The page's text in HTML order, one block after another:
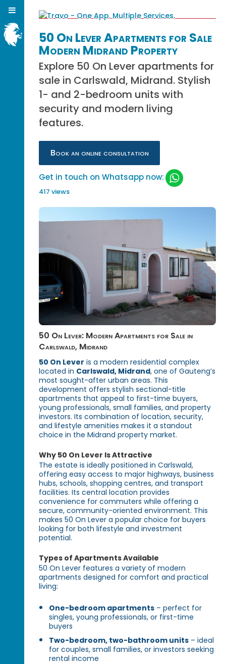
50 On Lever Apartments for Sale
Modern Midrand Property
Explore 50 On Lever apartments for
sale in Carlswald, Midrand. Stylish
1- and 2-bedroom units with
security and modern living
features.
Book an online consultation
Get in touch on Whatsapp now:
417 views
50 On Lever: Modern Apartments for Sale in
Carlswald, Midrand
50 On Lever is a modern residential complex
located in Carlswald, Midrand, one of Gauteng’s
most sought-after urban areas. This
development offers stylish sectional-title
apartments that appeal to first-time buyers,
young professionals, small families, and property
investors. Its combination of location, security,
and lifestyle amenities makes it a standout
choice in the Midrand property market.
Why 50 On Lever Is Attractive
The estate is ideally positioned in Carlswald,
offering easy access to major highways, business
hubs, schools, shopping centres, and transport
facilities. Its central location provides
convenience for commuters while offering a
secure, community-oriented environment. This
makes 50 On Lever a popular choice for buyers
looking for both lifestyle and investment
potential.
Types of Apartments Available
50 On Lever features a variety of modern
apartments designed for comfort and practical
living:
One-bedroom apartments – perfect for
singles, young professionals, or first-time
buyers
Two-bedroom, two-bathroom units – ideal
for couples, small families, or investors seeking
rental income